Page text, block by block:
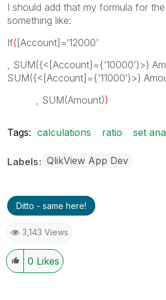
I should add that my formula for
something like:
If([Account]=‘12000’
, SUM({<[Account]={‘10000’)>}
SUM({<[Account]={‘11000’)>}
, SUM(Amount))
Tags: calculations ratio set
Labels QlikView App Dev
Ditto - same here!
3,143 Views
0 Likes